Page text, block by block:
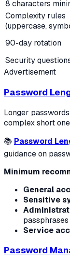
8 characters
Complexity rules
(uppercase,
90-day rotation
Security
Advertisement
Password
Longer
complex short
📚 Password
guidance on
Minimum
General
Sensitive
passphrases
Service
Password